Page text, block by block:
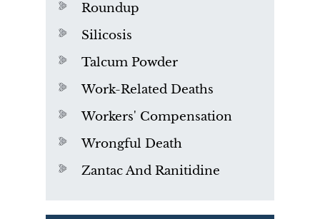
Roundup
Silicosis
Talcum Powder
Work-Related Deaths
Workers' Compensation
Wrongful Death
Zantac And Ranitidine